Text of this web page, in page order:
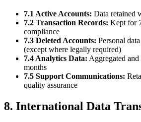
7.1 Active Accounts: Data retained
7.2 Transaction Records: Kept for
compliance
7.3 Deleted Accounts: Personal
(except where legally required)
7.4 Analytics Data: Aggregated
months
7.5 Support Communications:
quality assurance
8. International Data